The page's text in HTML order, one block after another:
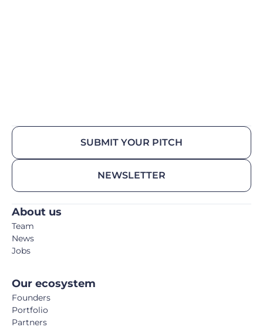
SUBMIT YOUR PITCH
NEWSLETTER
About us
Team
News
Jobs
Our ecosystem
Founders
Portfolio
Partners